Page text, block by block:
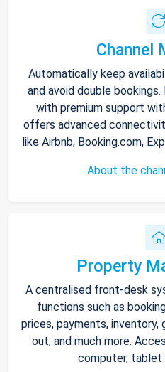
Channel
Automatically keep
and avoid double
with premium support
offers advanced
like Airbnb, Booking.com,
About the
Property
A centralised front-desk
functions such as
prices, payments,
out, and much more.
computer, tablet